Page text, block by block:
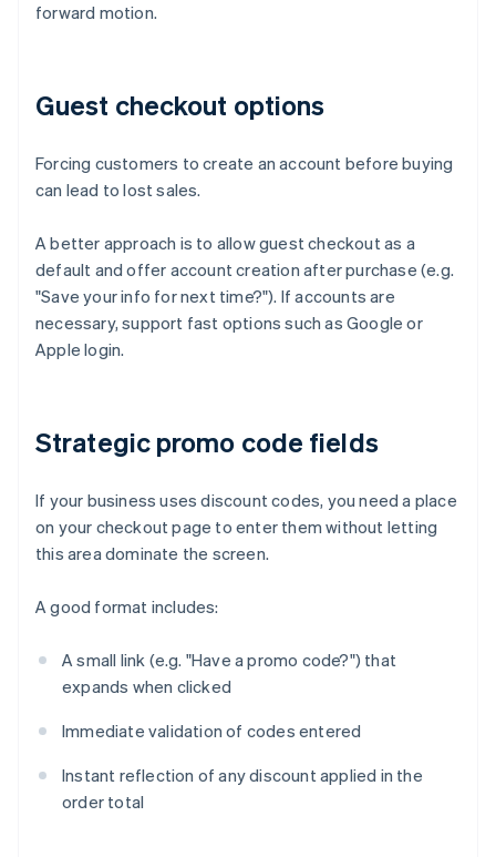
forward motion.
Guest checkout options
Forcing customers to create an account before buying
can lead to lost sales.
A better approach is to allow guest checkout as a
default and offer account creation after purchase (e.g.
"Save your info for next time?"). If accounts are
necessary, support fast options such as Google or
Apple login.
Strategic promo code fields
If your business uses discount codes, you need a place
on your checkout page to enter them without letting
this area dominate the screen.
A good format includes:
A small link (e.g. "Have a promo code?") that
expands when clicked
Immediate validation of codes entered
Instant reflection of any discount applied in the
order total